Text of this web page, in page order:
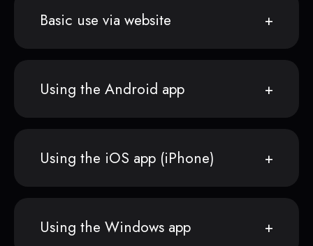
Basic use via website
Using the Android app
Using the iOS app (iPhone)
Using the Windows app